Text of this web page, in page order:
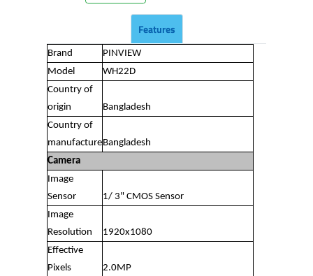
Features
Brand
PINVIEW
Model
WH22D
Country of
origin
Bangladesh
Country of
manufactureBangladesh
Camera
Image
Sensor
1/ 3" CMOS Sensor
Image
Resolution
1920x1080
Effective
Pixels
2.0MP